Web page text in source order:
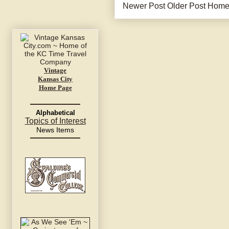
Newer Post Older Post Home
Vintage
Kansas City
Home Page
Alphabetical
Topics of Interest
News Items